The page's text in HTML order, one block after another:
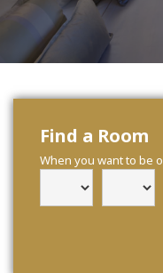
Find a Room
When you want to be